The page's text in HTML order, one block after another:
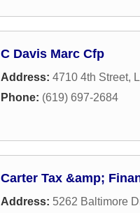
C Davis Marc Cfp
Address: 4710 4th Street,
Phone: (619) 697-2684
Carter Tax &amp;
Address: 5262 Baltimore